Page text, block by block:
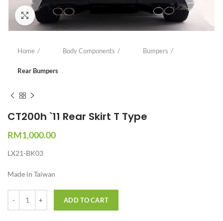
Click to enlarge
Home Body Components Bumpers
Rear Bumpers
CT200h `11 Rear Skirt T Type
RM1,000.00
LX21-BK03
Made in Taiwan
ADD TO CART